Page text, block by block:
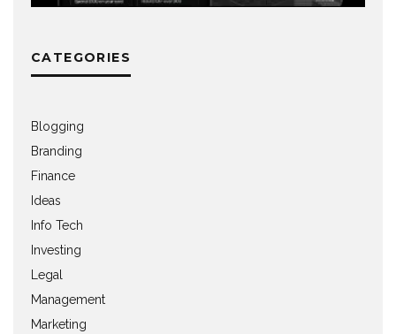
CATEGORIES
Blogging
Branding
Finance
Ideas
Info Tech
Investing
Legal
Management
Marketing